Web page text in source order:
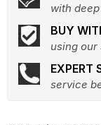
with
BUY
using
EXPERT
service